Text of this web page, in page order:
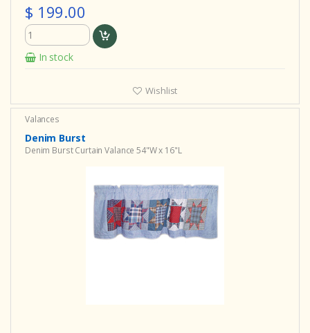
$ 199.00
In stock
Wishlist
Valances
Denim Burst
Denim Burst Curtain Valance 54"W x 16"L